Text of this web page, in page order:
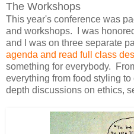
The Workshops
This year's conference was
and workshops. I was
and I was on three separate
agenda and read full class
something for everybody.
everything from food styling
depth discussions on ethics,